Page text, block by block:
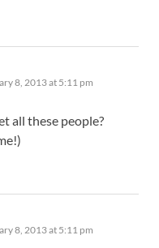
8, 2013 at 5:11 pm
all these people?
8, 2013 at 5:11 pm